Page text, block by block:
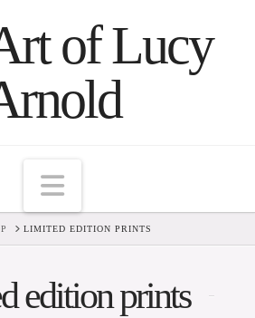
of Lucy
Navigation
LIMITED EDITION PRINTS
edition prints